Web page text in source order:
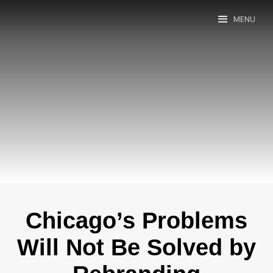
MENU
Chicago’s Problems
Will Not Be Solved by